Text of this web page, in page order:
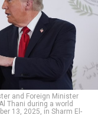
and Foreign Minister
Thani during a world
13, 2025, in Sharm El-